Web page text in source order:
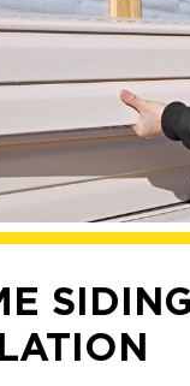
SIDING